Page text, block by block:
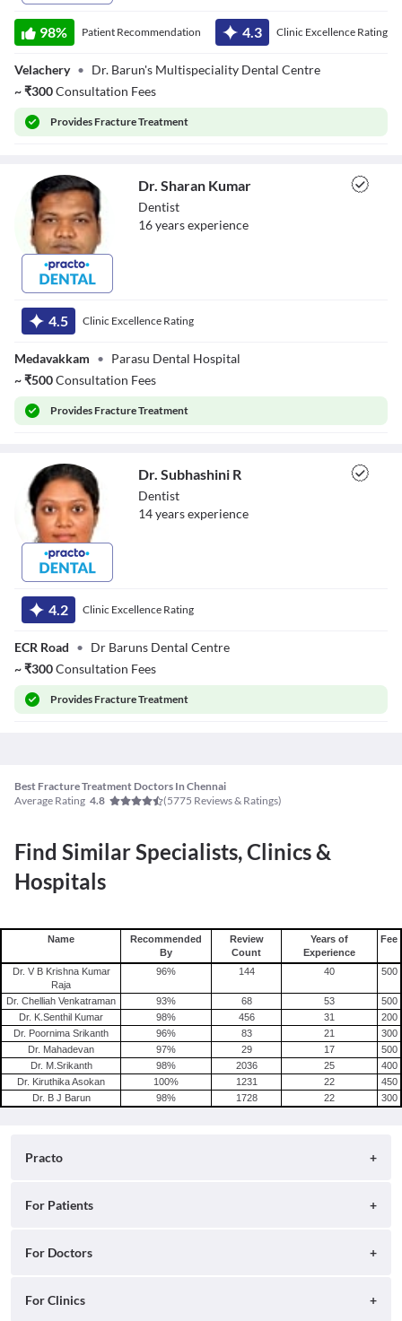
98% Patient Recommendation 4.3 Clinic Excellence Rating
Velachery • Dr. Barun's Multispeciality Dental Centre
~₹300Consultation Fees
ProvidesFracture Treatment
Dr. Sharan Kumar
Dr. Sharan Kumar
Dentist
16yearsexperience
4.5 Clinic Excellence Rating
Medavakkam • Parasu Dental Hospital
~₹500Consultation Fees
ProvidesFracture Treatment
Dr. Subhashini R
Dr. Subhashini R
Dentist
14yearsexperience
4.2 Clinic Excellence Rating
ECR Road • Dr Baruns Dental Centre
~₹300Consultation Fees
ProvidesFracture Treatment
Best Fracture Treatment Doctors In Chennai
Average Rating 4.8 (5775 Reviews & Ratings)
Find Similar Specialists, Clinics &
Hospitals
Name
Recommended
By
Review
Count
Years of
Experience
Fee
Dr. V B Krishna Kumar
Raja
96% 144 40 500
Dr. Chelliah Venkatraman 93% 68 53
500
Dr. K.Senthil Kumar
98% 456 31
200
Dr. Poornima Srikanth
96% 83 21
300
Dr. Mahadevan
97% 29 17
500
Dr. M.Srikanth
98% 2036 25
400
Dr. Kiruthika Asokan
100% 1231 22
450
Dr. B J Barun
98% 1728 22 300
Practo
About
Press
For Patients
Search for Clinics
For Doctors
Practo Consult
For Clinics